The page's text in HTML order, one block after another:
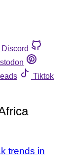
Discord
Tiktok
trends in